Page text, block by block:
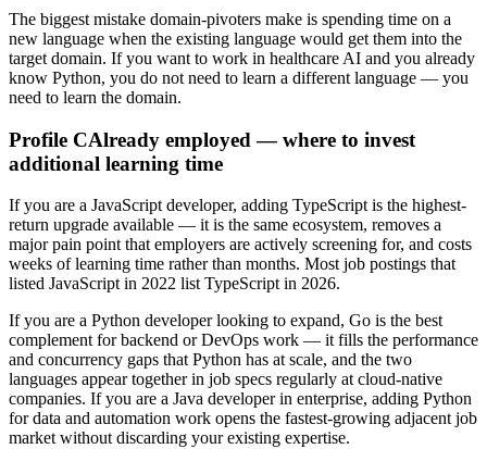
The biggest mistake domain-pivoters make is spending time on a
new language when the existing language would get them into the
target domain. If you want to work in healthcare AI and you already
know Python, you do not need to learn a different language — you
need to learn the domain.
Profile CAlready employed — where to invest
additional learning time
If you are a JavaScript developer, adding TypeScript is the highest-
return upgrade available — it is the same ecosystem, removes a
major pain point that employers are actively screening for, and costs
weeks of learning time rather than months. Most job postings that
listed JavaScript in 2022 list TypeScript in 2026.
If you are a Python developer looking to expand, Go is the best
complement for backend or DevOps work — it fills the performance
and concurrency gaps that Python has at scale, and the two
languages appear together in job specs regularly at cloud-native
companies. If you are a Java developer in enterprise, adding Python
for data and automation work opens the fastest-growing adjacent job
market without discarding your existing expertise.